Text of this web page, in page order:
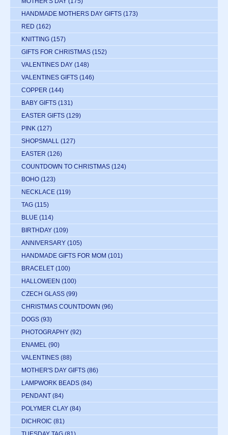
HANDMADE MOTHERS DAY GIFTS (173)
RED (162)
KNITTING (157)
GIFTS FOR CHRISTMAS (152)
VALENTINES DAY (148)
VALENTINES GIFTS (146)
COPPER (144)
BABY GIFTS (131)
EASTER GIFTS (129)
PINK (127)
SHOPSMALL (127)
EASTER (126)
COUNTDOWN TO CHRISTMAS (124)
BOHO (123)
NECKLACE (119)
TAG (115)
BLUE (114)
BIRTHDAY (109)
ANNIVERSARY (105)
HANDMADE GIFTS FOR MOM (101)
BRACELET (100)
HALLOWEEN (100)
CZECH GLASS (99)
CHRISTMAS COUNTDOWN (96)
DOGS (93)
PHOTOGRAPHY (92)
ENAMEL (90)
VALENTINES (88)
MOTHER'S DAY GIFTS (86)
LAMPWORK BEADS (84)
PENDANT (84)
POLYMER CLAY (84)
DICHROIC (81)